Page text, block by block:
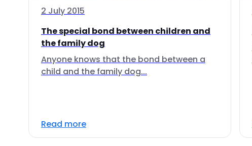
2 July 2015
The special bond between children and
the family dog
Anyone knows that the bond between a
child and the family dog...
Read more